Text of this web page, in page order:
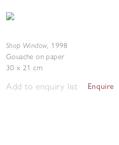
Shop Window, 1998
Gouache on paper
30 x 21 cm
Add to enquiry list Enquire